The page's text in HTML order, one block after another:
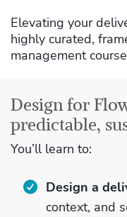
Elevating your
highly curated,
management
Design for
predictable,
You’ll learn to:
Design a
context, and